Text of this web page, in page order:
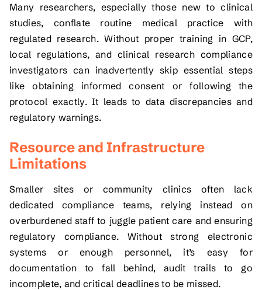
Many researchers, especially those new to clinical
studies, conflate routine medical practice with
regulated research. Without proper training in GCP,
local regulations, and clinical research compliance
investigators can inadvertently skip essential steps
like obtaining informed consent or following the
protocol exactly. It leads to data discrepancies and
regulatory warnings.
Resource and Infrastructure
Limitations
Smaller sites or community clinics often lack
dedicated compliance teams, relying instead on
overburdened staff to juggle patient care and ensuring
regulatory compliance. Without strong electronic
systems or enough personnel, it’s easy for
documentation to fall behind, audit trails to go
incomplete, and critical deadlines to be missed.